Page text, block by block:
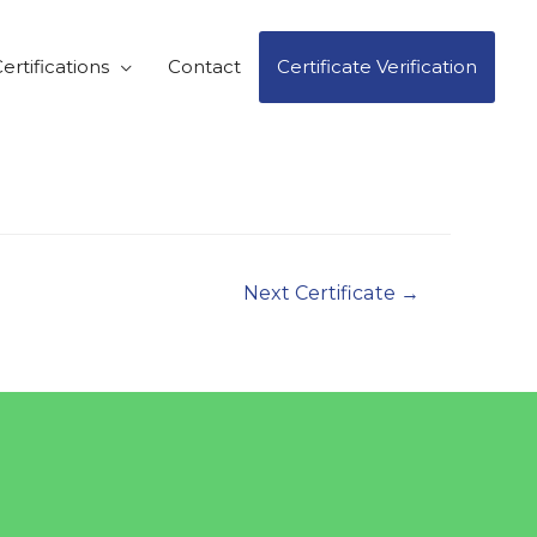
Contact Certificate Verification
Next Certificate →